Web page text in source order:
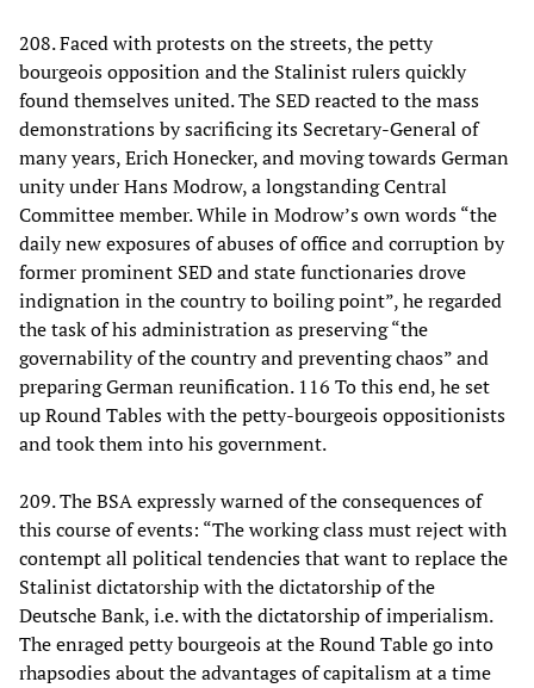
208. Faced with protests on the streets, the petty
bourgeois opposition and the Stalinist rulers quickly
found themselves united. The SED reacted to the mass
demonstrations by sacrificing its Secretary-General of
many years, Erich Honecker, and moving towards German
unity under Hans Modrow, a longstanding Central
Committee member. While in Modrow’s own words “the
daily new exposures of abuses of office and corruption by
former prominent SED and state functionaries drove
indignation in the country to boiling point”, he regarded
the task of his administration as preserving “the
governability of the country and preventing chaos” and
preparing German reunification. 116 To this end, he set
up Round Tables with the petty-bourgeois oppositionists
and took them into his government.
209. The BSA expressly warned of the consequences of
this course of events: “The working class must reject with
contempt all political tendencies that want to replace the
Stalinist dictatorship with the dictatorship of the
Deutsche Bank, i.e. with the dictatorship of imperialism.
The enraged petty bourgeois at the Round Table go into
rhapsodies about the advantages of capitalism at a time